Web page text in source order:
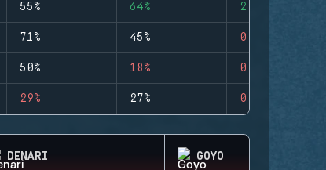
55% 64% 2
71% 45% 0
50% 18% 0
29% 27% 0
DENARI GOYO